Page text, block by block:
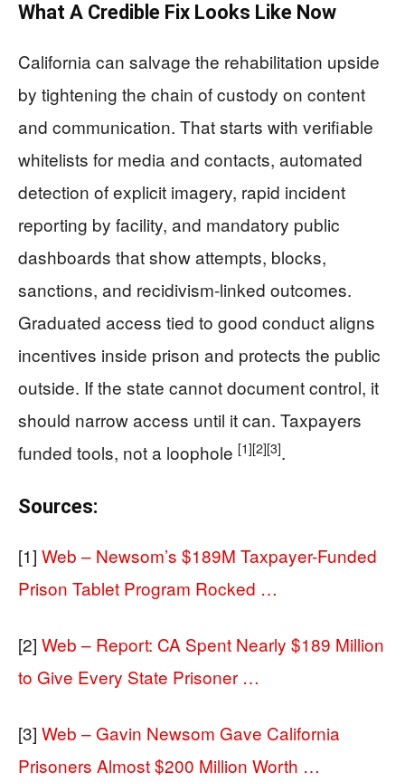
What A Credible Fix Looks Like Now
California can salvage the rehabilitation upside
by tightening the chain of custody on content
and communication. That starts with verifiable
whitelists for media and contacts, automated
detection of explicit imagery, rapid incident
reporting by facility, and mandatory public
dashboards that show attempts, blocks,
sanctions, and recidivism-linked outcomes.
Graduated access tied to good conduct aligns
incentives inside prison and protects the public
outside. If the state cannot document control, it
should narrow access until it can. Taxpayers
funded tools, not a loophole [1][2][3].
Sources:
[1] Web – Newsom’s $189M Taxpayer-Funded
Prison Tablet Program Rocked …
[2] Web – Report: CA Spent Nearly $189 Million
to Give Every State Prisoner …
[3] Web – Gavin Newsom Gave California
Prisoners Almost $200 Million Worth …